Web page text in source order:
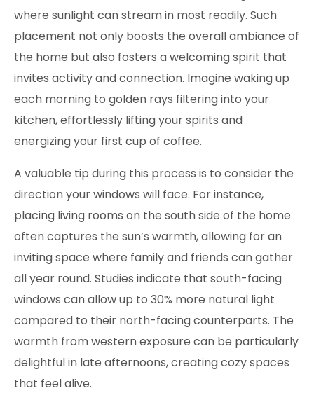
where sunlight can stream in most readily. Such
placement not only boosts the overall ambiance of
the home but also fosters a welcoming spirit that
invites activity and connection. Imagine waking up
each morning to golden rays filtering into your
kitchen, effortlessly lifting your spirits and
energizing your first cup of coffee.
A valuable tip during this process is to consider the
direction your windows will face. For instance,
placing living rooms on the south side of the home
often captures the sun’s warmth, allowing for an
inviting space where family and friends can gather
all year round. Studies indicate that south-facing
windows can allow up to 30% more natural light
compared to their north-facing counterparts. The
warmth from western exposure can be particularly
delightful in late afternoons, creating cozy spaces
that feel alive.